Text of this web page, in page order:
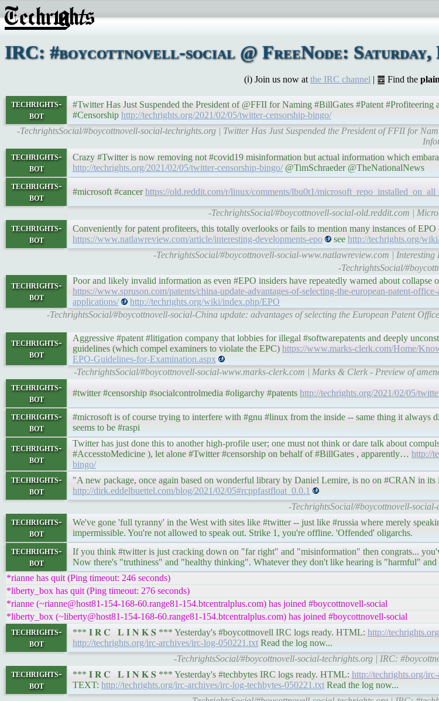
IRC: #boycottnovell-social @ FreeNode: Saturday,
(ℹ) Join us now at the IRC channel | ䷉ Find the
techrights-
bot
#Twitter Has Just Suspended the President of @FFII for Naming #BillGates #Patent
#Censorship http://techrights.org/2021/02/05/twitter-censorship-bingo/
-TechrightsSocial/#boycottnovell-social-techrights.org | Twitter Has Just Suspended the President of FFII for
techrights-
bot
Crazy #Twitter is now removing not #covid19 misinformation but actual information which
http://techrights.org/2021/02/05/twitter-censorship-bingo/@TimSchraeder @TheNationalNews
techrights-
bot
#microsoft #cancerhttps://old.reddit.com/r/linux/comments/lbu0t1/
-TechrightsSocial/#boycottnovell-social-old.reddit.com |
techrights-
bot
Conveniently for patent profiteers, this totally overlooks or fails to mention many instances of EPO
https://www.natlawreview.com/article/interesting-developments-epo
see http://techrights.org/
-TechrightsSocial/#boycottnovell-social-www.natlawreview.com |
-TechrightsSocial/
techrights-
bot
Poor and likely invalid information as even #EPO insiders have repeatedly warned about collapse
https://www.spruson.com/patents/china-update-advantages-of-selecting-the-european-patent-
applications/
http://techrights.org/wiki/index.php/EPO
-TechrightsSocial/#boycottnovell-social-China update: advantages of selecting the European Patent
techrights-
bot
Aggressive #patent #litigation company that lobbies for illegal #softwarepatents and deeply
guidelines (which compel examiners to violate the EPC) https://www.marks-clerk.com/Home/
EPO-Guidelines-for-Examination.aspx
-TechrightsSocial/#boycottnovell-social-www.marks-clerk.com | Marks & Clerk - Preview of
techrights-
bot
#twitter #censorship #socialcontrolmedia #oligarchy #patents http://techrights.org/2021/02/05/
techrights-
bot
#microsoft is of course trying to interfere with #gnu #linux from the inside -- same thing it always
seems to be #raspi
techrights-
bot
Twitter has just done this to another high-profile user; one must not think or dare talk about
#AccesstoMedicine ), let alone #Twitter #censorship on behalf of #BillGates , apparently… http://
bingo/
techrights-
bot
"A new package, once again based on wonderful library by Daniel Lemire, is no on #CRAN in
http://dirk.eddelbuettel.com/blog/2021/02/05#rcppfastfloat_0.0.1
-TechrightsSocial/#boycottnovell-
techrights-
bot
We've gone 'full tyranny' in the West with sites like #twitter -- just like #russia where merely
impermissible. You're not allowed to speak out. Strike 1, you're offline. 'Offended' oligarchs.
techrights-
bot
If you think #twitter is just cracking down on "far right" and "misinformation" then congrats...
Now there's "truthiness" and "healthy thinking". Whatever they don't like hearing is "harmful"
*rianne has quit (Ping timeout: 246 seconds)
*liberty_box has quit (Ping timeout: 276 seconds)
*rianne (~rianne@host81-154-168-60.range81-154.btcentralplus.com) has joined #boycottnovell-social
*liberty_box (~liberty@host81-154-168-60.range81-154.btcentralplus.com) has joined #boycottnovell-social
techrights-
bot
*** 𝐈 𝐑 𝐂 𝐋 𝐈 𝐍 𝐊 𝐒 *** Yesterday's #boycottnovell IRC logs ready. HTML: http://
http://techrights.org/irc-archives/irc-log-050221.txt Read the log now...
-TechrightsSocial/#boycottnovell-social-techrights.org | IRC:
techrights-
bot
*** 𝐈 𝐑 𝐂 𝐋 𝐈 𝐍 𝐊 𝐒 *** Yesterday's #techbytes IRC logs ready. HTML: http://techrights.org/
TEXT: http://techrights.org/irc-archives/irc-log-techbytes-050221.txt Read the log now...